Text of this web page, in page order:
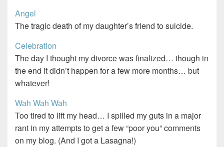
Angel
The tragic death of my daughter’s friend to suicide.
Celebration
The day I thought my divorce was finalized… though in
the end it didn’t happen for a few more months… but
whatever!
Wah Wah Wah
Too tired to lift my head… I spilled my guts in a major
rant in my attempts to get a few “poor you” comments
on my blog. (And I got a Lasagna!)